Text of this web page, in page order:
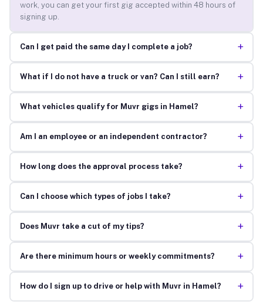
work, you can get your first gig accepted within 48 hours of
signing up.
Can I get paid the same day I complete a job? +
What if I do not have a truck or van? Can I still earn? +
What vehicles qualify for Muvr gigs in Hamel? +
Am I an employee or an independent contractor? +
How long does the approval process take? +
Can I choose which types of jobs I take? +
Does Muvr take a cut of my tips? +
Are there minimum hours or weekly commitments? +
How do I sign up to drive or help with Muvr in Hamel? +